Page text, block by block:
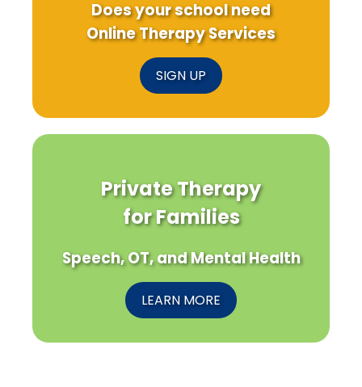
Does your school need
Online Therapy Services
SIGN UP
Private Therapy
for Families
Speech, OT, and Mental Health
LEARN MORE